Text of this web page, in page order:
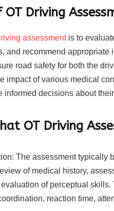
OT Driving
assessmentis to
and recommend
road safety for both the
impact of various medical
informed decisions about
OT Driving
The assessment typically
of medical history,
of perceptual
reaction time,